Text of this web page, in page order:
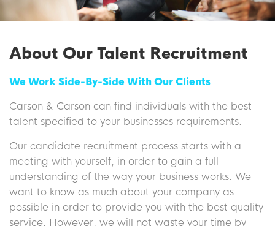
About Our Talent Recruitment
We Work Side-By-Side With Our Clients
Carson & Carson can find individuals with the best
talent specified to your businesses requirements.
Our candidate recruitment process starts with a
meeting with yourself, in order to gain a full
understanding of the way your business works. We
want to know as much about your company as
possible in order to provide you with the best quality
service. However, we will not waste your time by